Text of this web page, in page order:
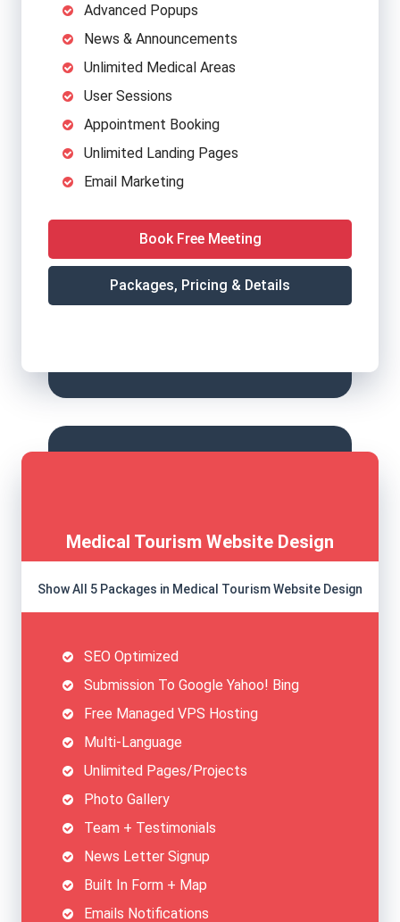
Advanced Popups
News & Announcements
Unlimited Medical Areas
User Sessions
Appointment Booking
Unlimited Landing Pages
Email Marketing
Book Free Meeting
Packages, Pricing & Details
Medical Tourism Website Design
Show All 5 Packages in Medical Tourism Website Design
SEO Optimized
Submission To Google Yahoo! Bing
Free Managed VPS Hosting
Multi-Language
Unlimited Pages/Projects
Photo Gallery
Team + Testimonials
News Letter Signup
Built In Form + Map
Emails Notifications